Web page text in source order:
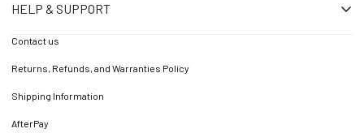
HELP & SUPPORT
Contact us
Returns, Refunds, and Warranties Policy
Shipping Information
AfterPay